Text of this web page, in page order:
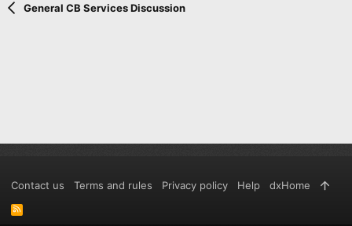
Verdana
General CB Services Discussion
Contact us Terms and rules Privacy policy Help dxHome
R
S